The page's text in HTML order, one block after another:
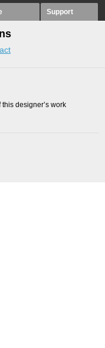
Support
designer’s work